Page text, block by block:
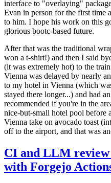
interface to "overlaying"
Evan in person for the first time
to him. I hope his work on this
glorious bootc-based future.
After that was the traditional
won a t-shirt!) and then I said
(it was extremely hot) to the
Vienna was delayed by nearly
to my hotel in Vienna (which
stayed there longer...) and had
recommended if you're in the
nice-but-small hotel pool before
Vienna take on avocado toast
off to the airport, and that was
CI and LLM review
with Forgejo